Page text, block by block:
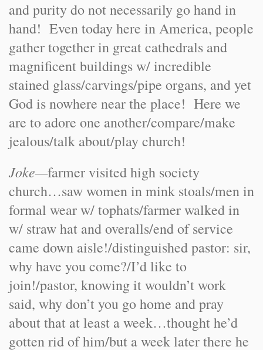
and purity do not necessarily go hand in
hand! Even today here in America, people
gather together in great cathedrals and
magnificent buildings w/ incredible
stained glass/carvings/pipe organs, and yet
God is nowhere near the place! Here we
are to adore one another/compare/make
jealous/talk about/play church!
Joke—farmer visited high society
church…saw women in mink stoals/men in
formal wear w/ tophats/farmer walked in
w/ straw hat and overalls/end of service
came down aisle!/distinguished pastor: sir,
why have you come?/I’d like to
join!/pastor, knowing it wouldn’t work
said, why don’t you go home and pray
about that at least a week…thought he’d
gotten rid of him/but a week later there he